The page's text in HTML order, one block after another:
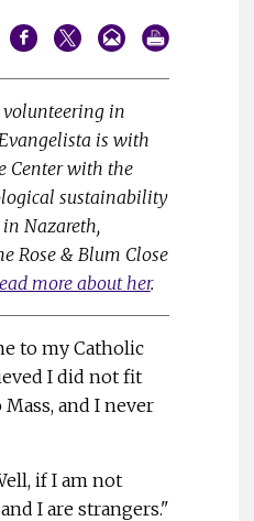
volunteering in
is with
Center with the
sustainability
Nazareth,
Rose & Blum Close
more about her.
to my Catholic
I did not fit
and I never
if I am not
I are strangers."